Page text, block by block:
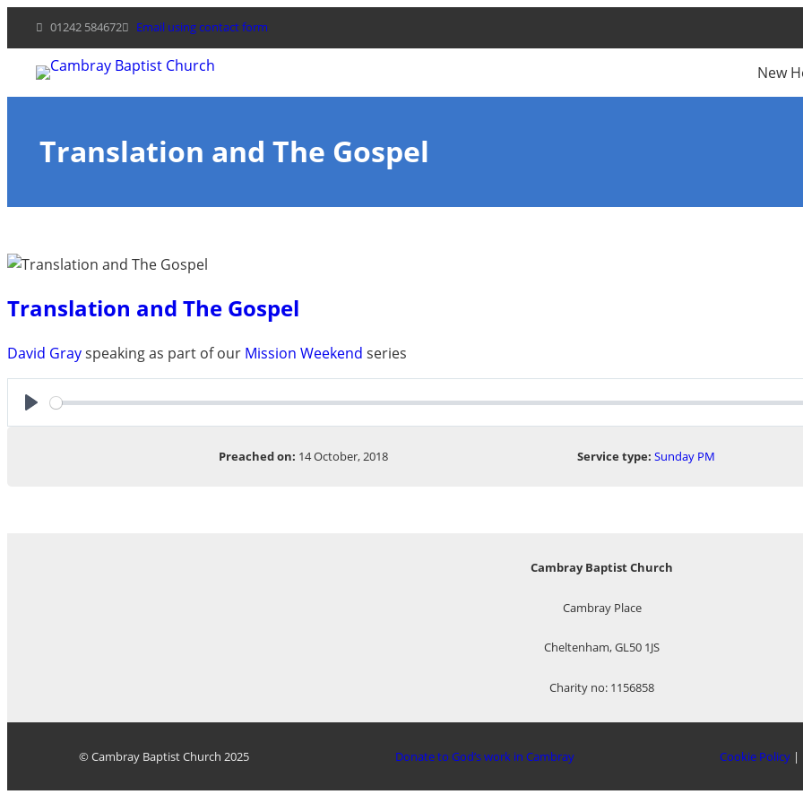
content
01242 584672 Email using contact form
New
Translation and The Gospel
Translation and The Gospel
David Grayspeaking as part of our Mission Weekend series
Play
Preached on: 14 October, 2018 Service type: Sunday PM
Cambray Baptist Church
Cambray Place
Cheltenham, GL50 1JS
Charity no: 1156858
© Cambray Baptist Church 2025 Donate to God’s work in Cambray Cookie Policy |